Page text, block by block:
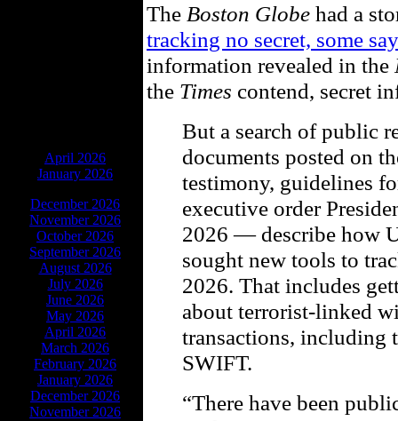
April 2026
January 2026
December 2026
November 2026
October 2026
September 2026
August 2026
July 2026
June 2026
May 2026
April 2026
March 2026
February 2026
January 2026
December 2026
November 2026
The Boston Globe had a
tracking no secret, some say
information revealed in the
the Times contend, secret
But a search of public
documents posted on
testimony, guidelines
executive order
2026 — describe how
sought new tools to
2026. That includes
about terrorist-linked
transactions, including
SWIFT.
“There have been